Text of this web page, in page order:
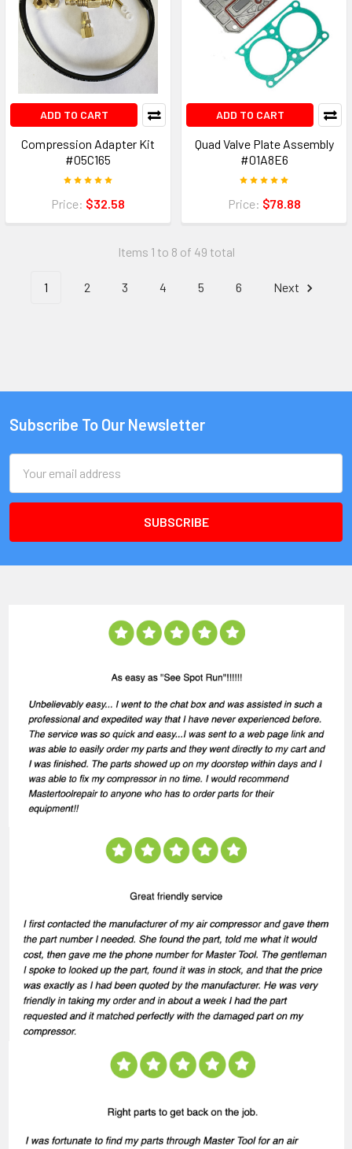
ADD TO CART
Compression Adapter Kit
#05C165
Price: $32.58
ADD TO CART
Quad Valve Plate Assembly
#01A8E6
Price: $78.88
Items 1 to 8 of 49 total
1 2 3 4 5 6 Next
Subscribe To Our Newsletter
Address